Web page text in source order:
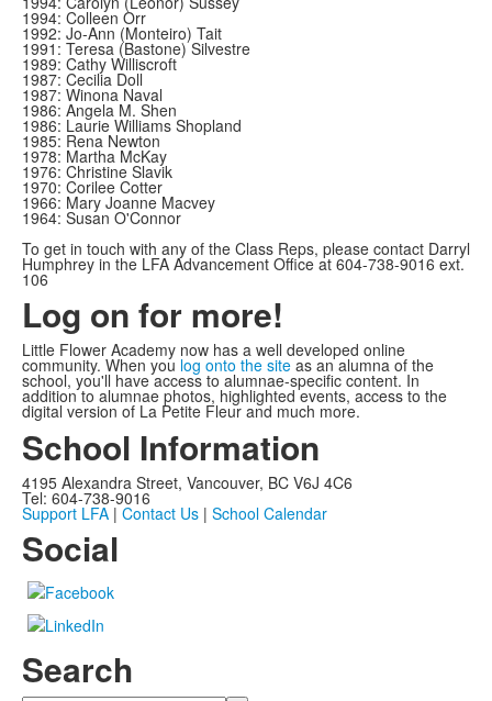
1994: Colleen Orr
1992: Jo-Ann (Monteiro) Tait
1991: Teresa (Bastone) Silvestre
1989: Cathy Williscroft
1987: Cecilia Doll
1987: Winona Naval
1986: Angela M. Shen
1986: Laurie Williams Shopland
1985: Rena Newton
1978: Martha McKay
1976: Christine Slavik
1970: Corilee Cotter
1966: Mary Joanne Macvey
1964: Susan O'Connor
To get in touch with any of the Class Reps, please contact Darryl
Humphrey in the LFA Advancement Office at 604-738-9016 ext.
106
Log on for more!
Little Flower Academy now has a well developed online
community. When you log onto the site as an alumna of the
school, you'll have access to alumnae-specific content. In
addition to alumnae photos, highlighted events, access to the
digital version of La Petite Fleur and much more.
School Information
4195 Alexandra Street, Vancouver, BC V6J 4C6
Tel: 604-738-9016
Support LFA | Contact Us | School Calendar
Social
Search